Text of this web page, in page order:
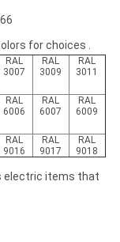
for choices .
RAL
3007
RAL
3009
RAL
3011
RAL
6006
RAL
6007
RAL
6009
RAL
9016
RAL
9017
RAL
9018
electric items that